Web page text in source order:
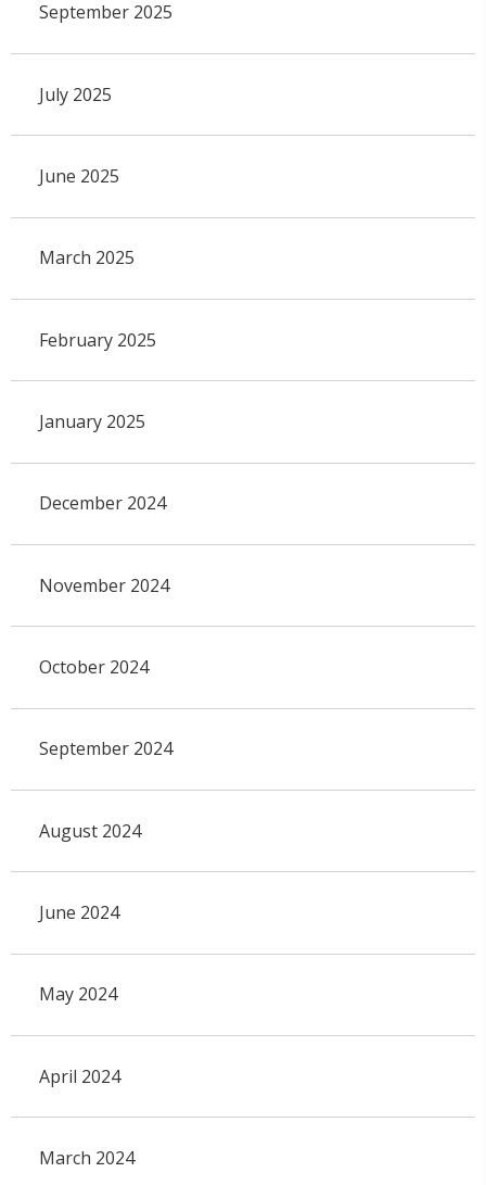
September 2025
July 2025
June 2025
March 2025
February 2025
January 2025
December 2024
November 2024
October 2024
September 2024
August 2024
June 2024
May 2024
April 2024
March 2024